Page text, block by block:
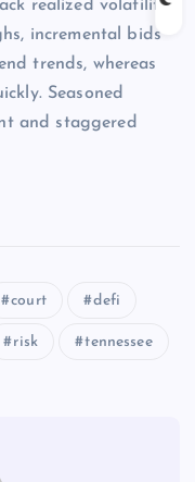
realized volatility;
incremental bids
trends, whereas
Seasoned
and staggered
court defi
risk tennessee